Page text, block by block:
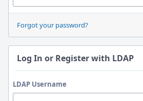
Forgot your password?
Log In or Register with LDAP
LDAP Username